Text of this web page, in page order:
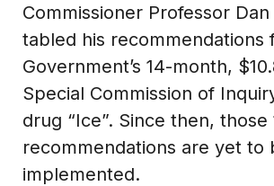
Commissioner Professor
tabled his recommendations
Government’s 14-month,
Special Commission of
drug “Ice”. Since then, those
recommendations are yet to
implemented.